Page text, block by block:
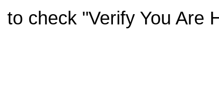
to check "Verify You Are